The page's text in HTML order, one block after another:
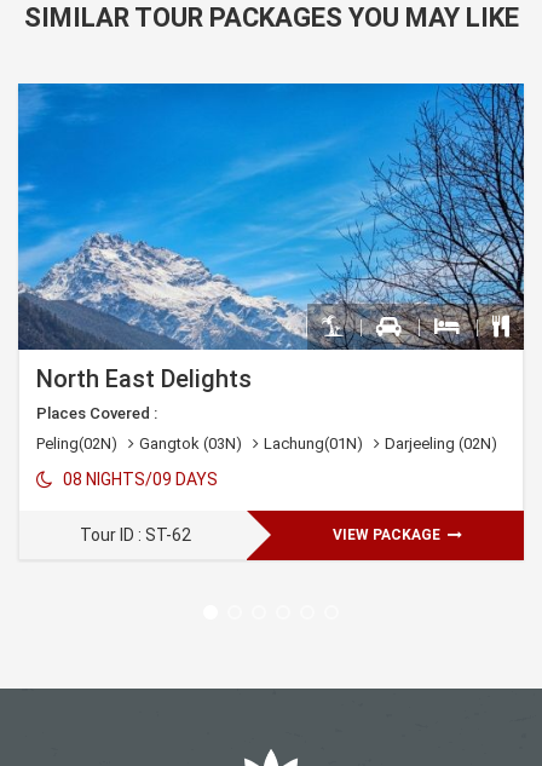
SIMILAR TOUR PACKAGES YOU MAY LIKE
North East Delights
Places Covered :
Peling(02N)
Gangtok (03N) Lachung(01N) Darjeeling (02N)
08 NIGHTS/09 DAYS
Tour ID : ST-62 VIEW PACKAGE